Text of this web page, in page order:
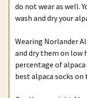
do not wear as well.
wash and dry your
Wearing Norlander
and dry them on low
percentage of
best alpaca socks